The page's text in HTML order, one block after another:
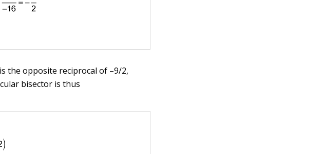
the opposite reciprocal of –9/2,
bisector is thus